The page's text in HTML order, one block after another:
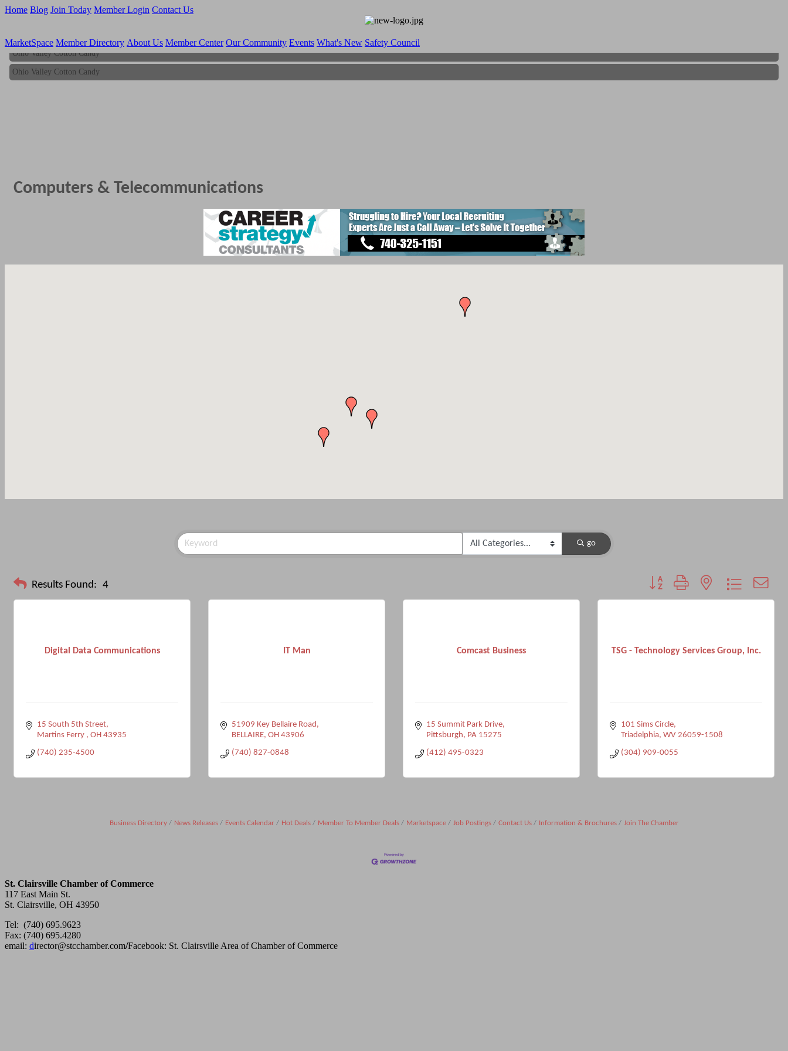
Home Blog Join Today Member Login Contact Us
MarketSpace Member Directory About Us Member Center Our Community Events What's New Safety Council
Ohio Valley Cotton Candy
Ohio Valley Cotton Candy
Computers & Telecommunications
go
Results Found: 4 Button group with nested dropdown
Digital Data Communications
15 South 5th Street
Martins Ferry
OH 43935
(740) 235-4500
IT Man
51909 Key Bellaire Road
BELLAIRE OH 43906
(740) 827-0848
Comcast Business
15 Summit Park Drive
Pittsburgh PA 15275
(412) 495-0323
TSG - Technology Services Group, Inc.
101 Sims Circle
Triadelphia WV 26059-1508
(304) 909-0055
Business Directory News Releases Events Calendar Hot Deals Member To Member Deals Marketspace Job Postings Contact Us Information & Brochures Join The Chamber
St. Clairsville Chamber of Commerce
117 East Main St.
St. Clairsville, OH 43950
Tel: (740) 695.9623
Fax: (740) 695.4280
email: director@stcchamber.com/Facebook: St. Clairsville Area of Chamber of Commerce